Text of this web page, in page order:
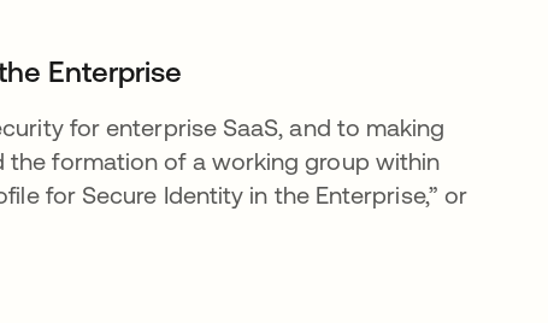
Enterprise
for enterprise SaaS, and to making
the formation of a working group within
for Secure Identity in the Enterprise,” or
a new tab